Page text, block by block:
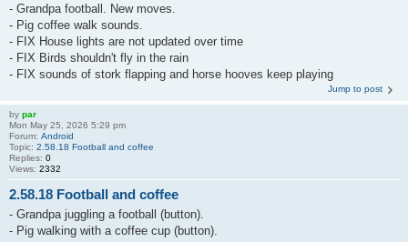
- Grandpa football. New moves.
- Pig coffee walk sounds.
- FIX House lights are not updated over time
- FIX Birds shouldn't fly in the rain
- FIX sounds of stork flapping and horse hooves keep playing
Jump to post
by par
Mon May 25, 2026 5:29 pm
Forum: Android
Topic: 2.58.18 Football and coffee
Replies: 0
Views: 2332
2.58.18 Football and coffee
- Grandpa juggling a football (button).
- Pig walking with a coffee cup (button).